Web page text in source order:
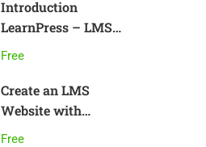
Introduction
LearnPress – LMS
plugin
Free
Create an LMS
Website with
LearnPress
Free